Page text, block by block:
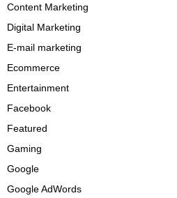
Content Marketing
Digital Marketing
E-mail marketing
Ecommerce
Entertainment
Facebook
Featured
Gaming
Google
Google AdWords